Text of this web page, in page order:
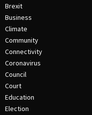
Brexit
Business
Climate
Community
Connectivity
Coronavirus
Council
Court
Education
Election